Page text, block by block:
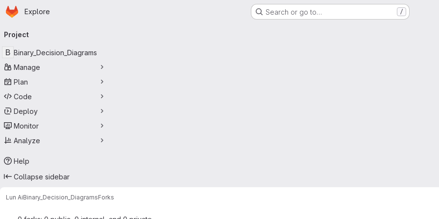
Skip to main content
Homepage
Explore Search or go to… /
navigation
Project
B Binary_Decision_Diagrams
Manage
Plan
Code
Deploy
Monitor
Analyze
Help
Collapse sidebar
Lun AiBinary_Decision_DiagramsForks